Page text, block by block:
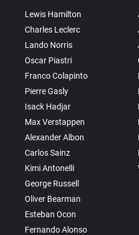
Lewis Hamilton
Charles Leclerc
Lando Norris
Oscar Piastri
Franco Colapinto
Pierre Gasly
Isack Hadjar
Max Verstappen
Alexander Albon
Carlos Sainz
Kimi Antonelli
George Russell
Oliver Bearman
Esteban Ocon
Fernando Alonso